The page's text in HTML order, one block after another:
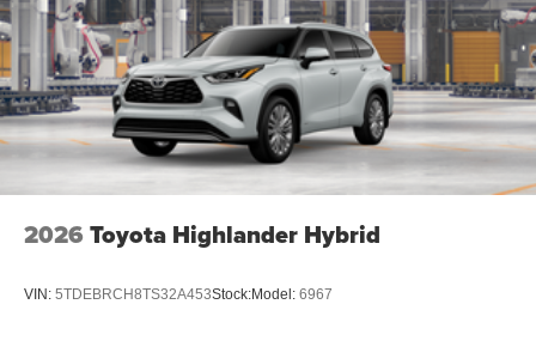
2026 Toyota Highlander Hybrid
VIN: 5TDEBRCH8TS32A453Stock:Model: 6967